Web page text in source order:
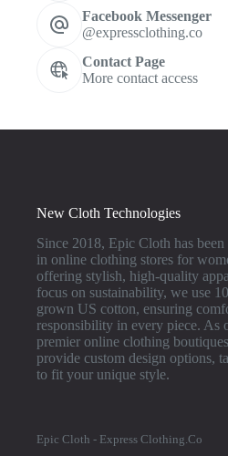
Facebook Messenger
@expressclothing.co
Contact Page
More contact access
New Cloth Technologies
Since 2018, Epic Cloth has been
in online clothing stores for
offering stylish, high-quality
focus on sustainability, we use
grown US cotton, ensuring
responsibility in every piece. As
premier online clothing
provide custom design options,
to fit your unique style.
Epic Cloth - Express Clothing.Co